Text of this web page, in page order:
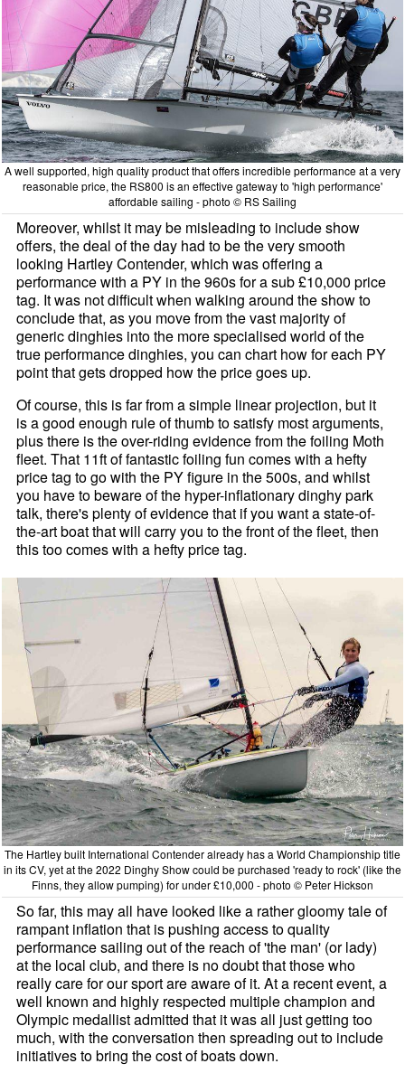
A well supported, high quality product that offers incredible performance at a very
reasonable price, the RS800 is an effective gateway to 'high performance'
affordable sailing - photo © RS Sailing
Moreover, whilst it may be misleading to include show
offers, the deal of the day had to be the very smooth
looking Hartley Contender, which was offering a
performance with a PY in the 960s for a sub £10,000 price
tag. It was not difficult when walking around the show to
conclude that, as you move from the vast majority of
generic dinghies into the more specialised world of the
true performance dinghies, you can chart how for each PY
point that gets dropped how the price goes up.
Of course, this is far from a simple linear projection, but it
is a good enough rule of thumb to satisfy most arguments,
plus there is the over-riding evidence from the foiling Moth
fleet. That 11ft of fantastic foiling fun comes with a hefty
price tag to go with the PY figure in the 500s, and whilst
you have to beware of the hyper-inflationary dinghy park
talk, there's plenty of evidence that if you want a state-of-
the-art boat that will carry you to the front of the fleet, then
this too comes with a hefty price tag.
The Hartley built International Contender already has a World Championship title
in its CV, yet at the 2022 Dinghy Show could be purchased 'ready to rock' (like the
Finns, they allow pumping) for under £10,000 - photo © Peter Hickson
So far, this may all have looked like a rather gloomy tale of
rampant inflation that is pushing access to quality
performance sailing out of the reach of 'the man' (or lady)
at the local club, and there is no doubt that those who
really care for our sport are aware of it. At a recent event, a
well known and highly respected multiple champion and
Olympic medallist admitted that it was all just getting too
much, with the conversation then spreading out to include
initiatives to bring the cost of boats down.